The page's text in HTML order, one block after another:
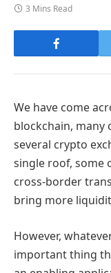
3 Mins Read
We have come
blockchain, many
several crypto
single roof, some
cross-border
bring more
However,
important thing